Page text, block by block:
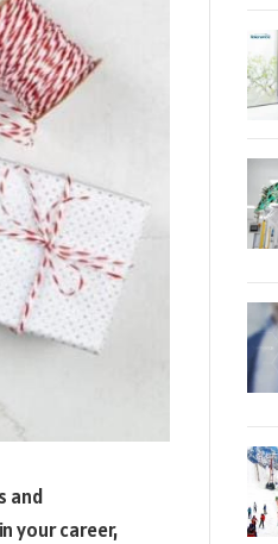
and
your career,